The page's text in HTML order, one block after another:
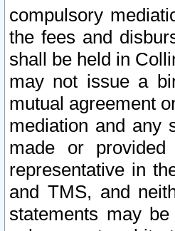
compulsory
the fees and
shall be held in
may not issue a
mutual agreement
mediation and any
made or
representative in
and TMS, and
statements may